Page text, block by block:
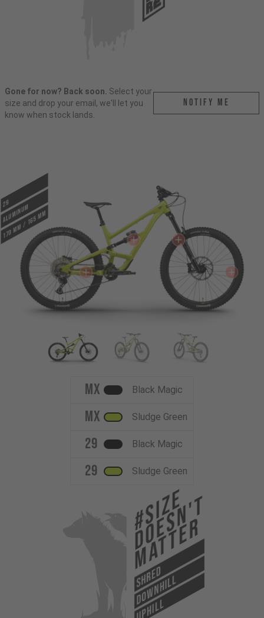
Gone for now? Back soon. Select your
size and drop your email, we'll let you
know when stock lands.
Notify me
29
ALUMINUM
170 mm / 165 mm
MX Black Magic
MX Sludge Green
29 Black Magic
29 Sludge Green
#Size
Doesn't
Matter
SHRED
DOWNHILL
UPHILL